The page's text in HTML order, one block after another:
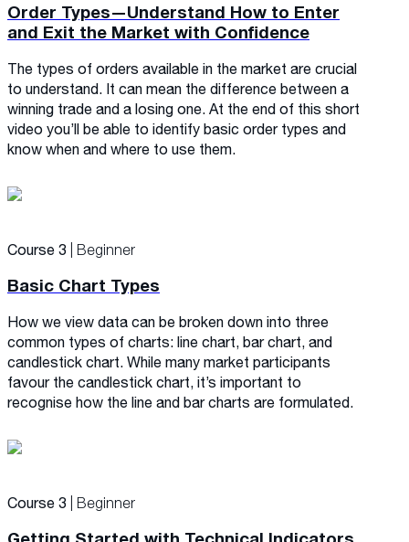
Order Types—Understand How to Enter
and Exit the Market with Confidence
The types of orders available in the market are crucial
to understand. It can mean the difference between a
winning trade and a losing one. At the end of this short
video you’ll be able to identify basic order types and
know when and where to use them.
Course 3 | Beginner
Basic Chart Types
How we view data can be broken down into three
common types of charts: line chart, bar chart, and
candlestick chart. While many market participants
favour the candlestick chart, it’s important to
recognise how the line and bar charts are formulated.
Course 3 | Beginner
Getting Started with Technical Indicators